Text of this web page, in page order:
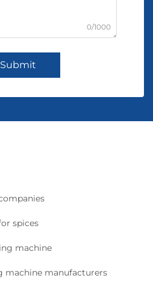
0/1000
Submit
spices
machine
machine manufacturers